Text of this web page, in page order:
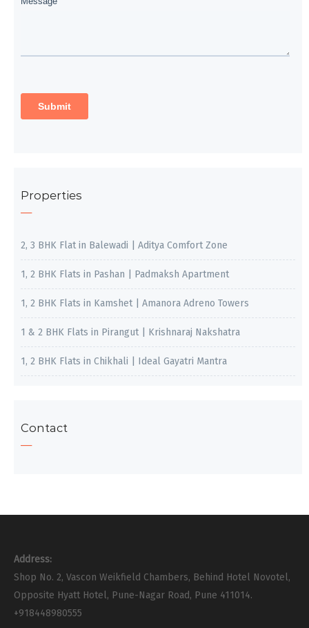
Properties
2, 3 BHK Flat in Balewadi | Aditya Comfort Zone
1, 2 BHK Flats in Pashan | Padmaksh Apartment
1, 2 BHK Flats in Kamshet | Amanora Adreno Towers
1 & 2 BHK Flats in Pirangut | Krishnaraj Nakshatra
1, 2 BHK Flats in Chikhali | Ideal Gayatri Mantra
Contact
Address:
Shop No. 2, Vascon Weikfield Chambers, Behind Hotel Novotel,
Opposite Hyatt Hotel, Pune-Nagar Road, Pune 411014.
+918448980555